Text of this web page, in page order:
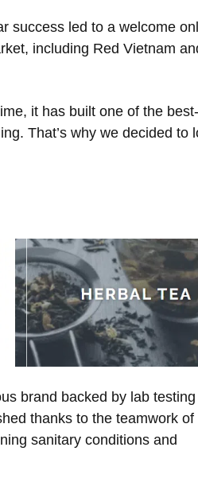
success led to a welcome
including Red Vietnam
it has built one of the best-
That’s why we decided to
brand backed by lab testing
thanks to the teamwork of
sanitary conditions and